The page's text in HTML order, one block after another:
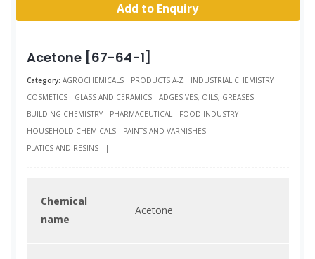
Add to Enquiry
Acetone [67-64-1]
Category: AGROCHEMICALS PRODUCTS A-Z
INDUSTRIAL CHEMISTRY
COSMETICS
GLASS AND CERAMICS
ADGESIVES, OILS, GREASES
BUILDING CHEMISTRY
PHARMACEUTICAL
FOOD INDUSTRY
HOUSEHOLD CHEMICALS
PAINTS AND VARNISHES
PLATICS AND RESINS
|
Chemical
name
Acetone